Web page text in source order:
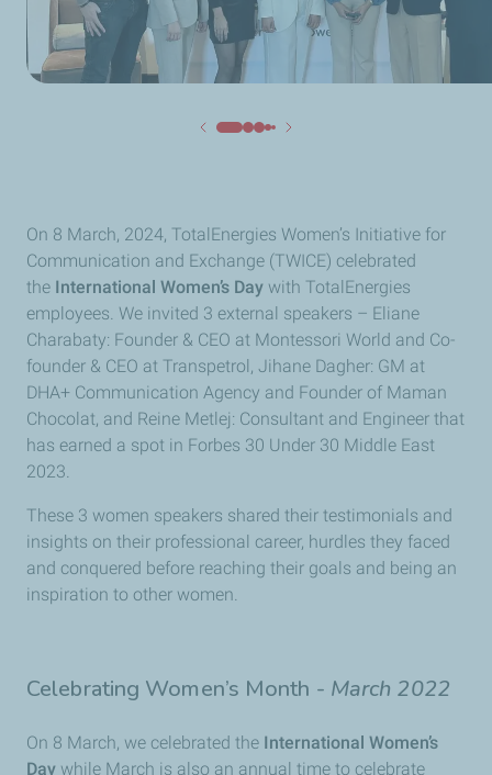
On 8 March, 2024, TotalEnergies Women’s Initiative for
Communication and Exchange (TWICE) celebrated
the International Women’s Day with TotalEnergies
employees. We invited 3 external speakers – Eliane
Charabaty: Founder & CEO at Montessori World and Co-
founder & CEO at Transpetrol, Jihane Dagher: GM at
DHA+ Communication Agency and Founder of Maman
Chocolat, and Reine Metlej: Consultant and Engineer that
has earned a spot in Forbes 30 Under 30 Middle East
2023.
These 3 women speakers shared their testimonials and
insights on their professional career, hurdles they faced
and conquered before reaching their goals and being an
inspiration to other women.
Celebrating Women’s Month - March 2022
On 8 March, we celebrated the International Women’s
Day while March is also an annual time to celebrate